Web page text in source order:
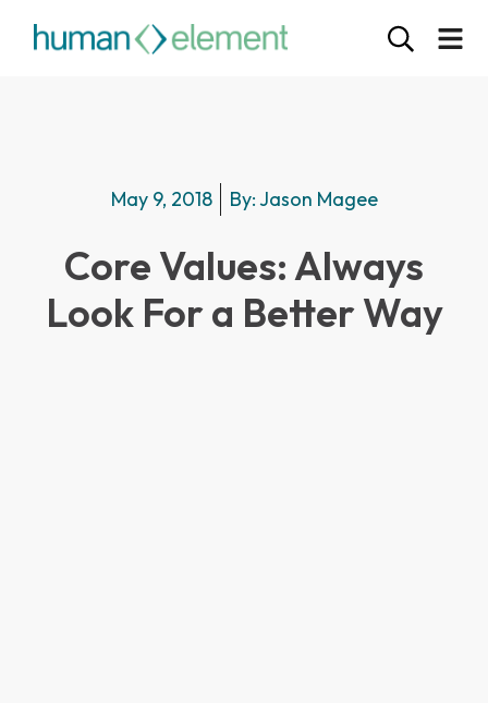
May 9, 2018 By:Jason Magee
Core Values: Always
Look For a Better Way